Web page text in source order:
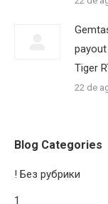
Tiger
22 de
Blog Categories
! Без рубрики
1